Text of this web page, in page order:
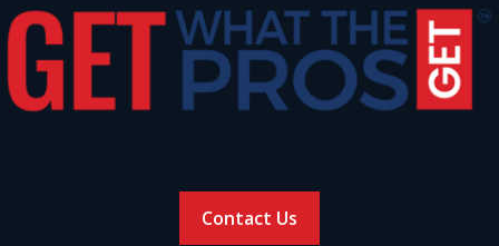
Contact Us